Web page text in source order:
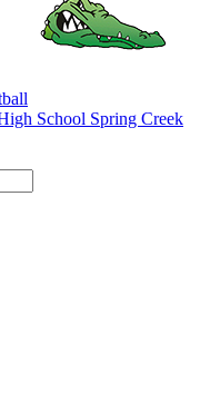
School Spring Creek